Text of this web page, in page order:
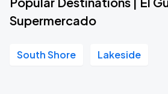
Supermercado
South Shore Lakeside